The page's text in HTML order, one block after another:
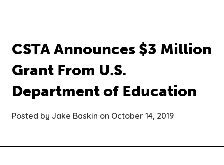
CSTA Announces $3 Million
Grant From U.S.
Department of Education
Posted by Jake Baskin on October 14, 2019